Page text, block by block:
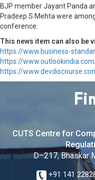
BJP member Jayant Panda
Pradeep S Mehta were
conference.
This news item can also be
https://www.business-
https://
https://
CUTS Centre for
D–217, Bhaskar
+91 141